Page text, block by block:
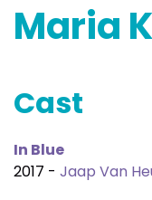
Maria
Cast
In Blue
2017 - Jaap Van